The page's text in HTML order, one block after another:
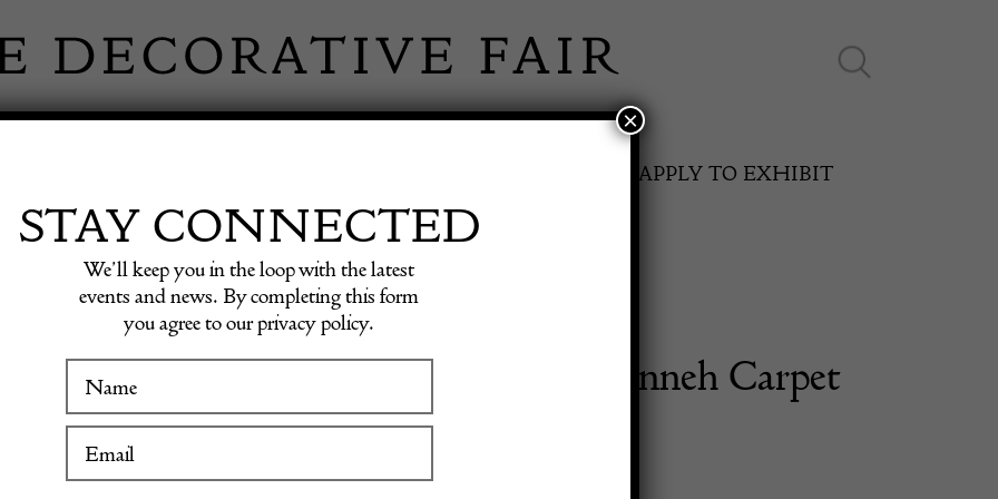
WINTER FAIR SPRING FAIR
APPLY TO EXHIBIT
Large c. 1880 Senneh Carpet
STAY CONNECTED
We’ll keep you in the loop with the latest
events and news. By completing this form
you agree to our privacy policy.
×